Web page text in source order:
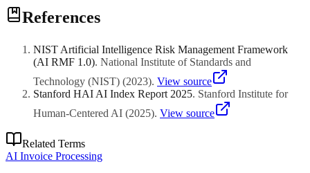
Prioritize based on business impact, data readiness, stakeholder
support, and quick-win potential. Start with functions facing urgent
References
NIST Artificial Intelligence Risk Management Framework
(AI RMF 1.0). National Institute of Standards and
Technology (NIST) (2023). View source
Stanford HAI AI Index Report 2025. Stanford Institute for
Human-Centered AI (2025). View source
Related Terms
AI Invoice Processing